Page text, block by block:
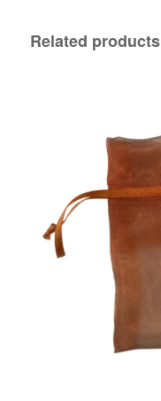
Related products